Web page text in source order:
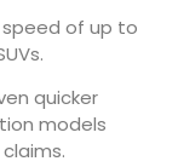
speed of up to
quicker
models